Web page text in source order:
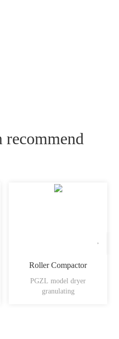
Roller Compactor
PGZL model dryer
granulating